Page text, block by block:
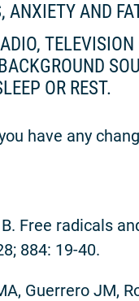
ANXIETY AND
OR REST.
have any
Free radicals
884: 19-40.
Guerrero JM,